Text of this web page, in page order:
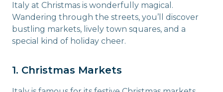
Italy at Christmas is wonderfully magical.
Wandering through the streets, you’ll discover
bustling markets, lively town squares, and a
special kind of holiday cheer.
1. Christmas Markets